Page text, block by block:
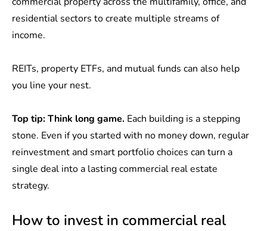
residential sectors to create multiple streams of
income.
REITs, property ETFs, and mutual funds can also help
you line your nest.
Top tip:Think long game. Each building is a stepping
stone. Even if you started with no money down, regular
reinvestment and smart portfolio choices can turn a
single deal into a lasting commercial real estate
strategy.
How to invest in commercial real